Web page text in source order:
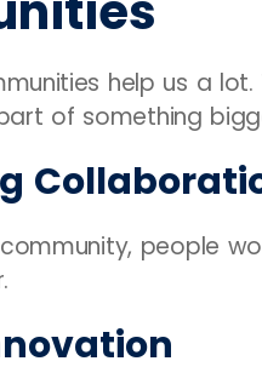
help us a
of something
people